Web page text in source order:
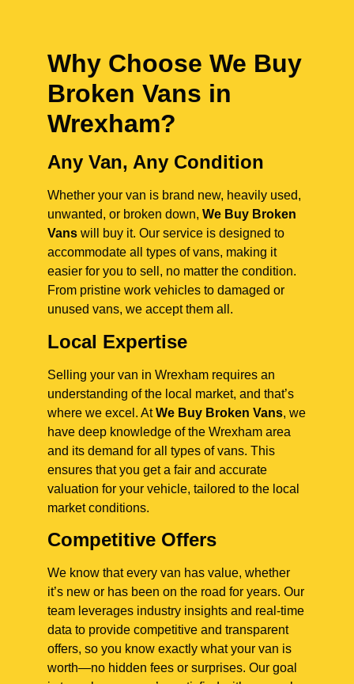
Why Choose We Buy
Broken Vans in
Wrexham?
Any Van, Any Condition
Whether your van is brand new, heavily used,
unwanted, or broken down, We Buy Broken
Vans will buy it. Our service is designed to
accommodate all types of vans, making it
easier for you to sell, no matter the condition.
From pristine work vehicles to damaged or
unused vans, we accept them all.
Local Expertise
Selling your van in Wrexham requires an
understanding of the local market, and that’s
where we excel. AtWe Buy Broken Vans, we
have deep knowledge of the Wrexham area
and its demand for all types of vans. This
ensures that you get a fair and accurate
valuation for your vehicle, tailored to the local
market conditions.
Competitive Offers
We know that every van has value, whether
it’s new or has been on the road for years. Our
team leverages industry insights and real-time
data to provide competitive and transparent
offers, so you know exactly what your van is
worth—no hidden fees or surprises. Our goal